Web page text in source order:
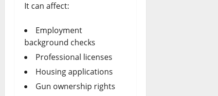
It can affect:
Employment
background checks
Professional licenses
Housing applications
Gun ownership rights